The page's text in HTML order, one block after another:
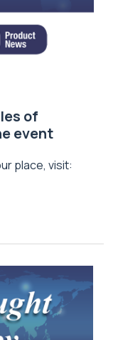
of
event
place, visit: